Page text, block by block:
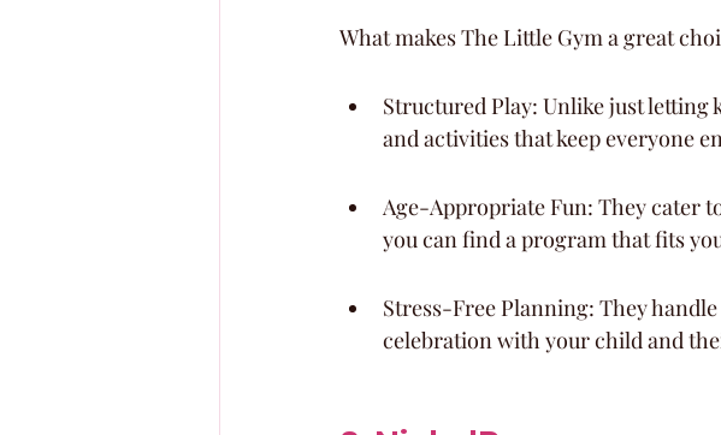
What makes The Little Gym a great
Structured Play: Unlike just
and activities that keep everyone
Age-Appropriate Fun: They cater
you can find a program that fits
Stress-Free Planning: They
celebration with your child and